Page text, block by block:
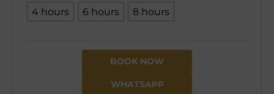
4 hours 6 hours 8 hours
BOOK NOW
WHATSAPP